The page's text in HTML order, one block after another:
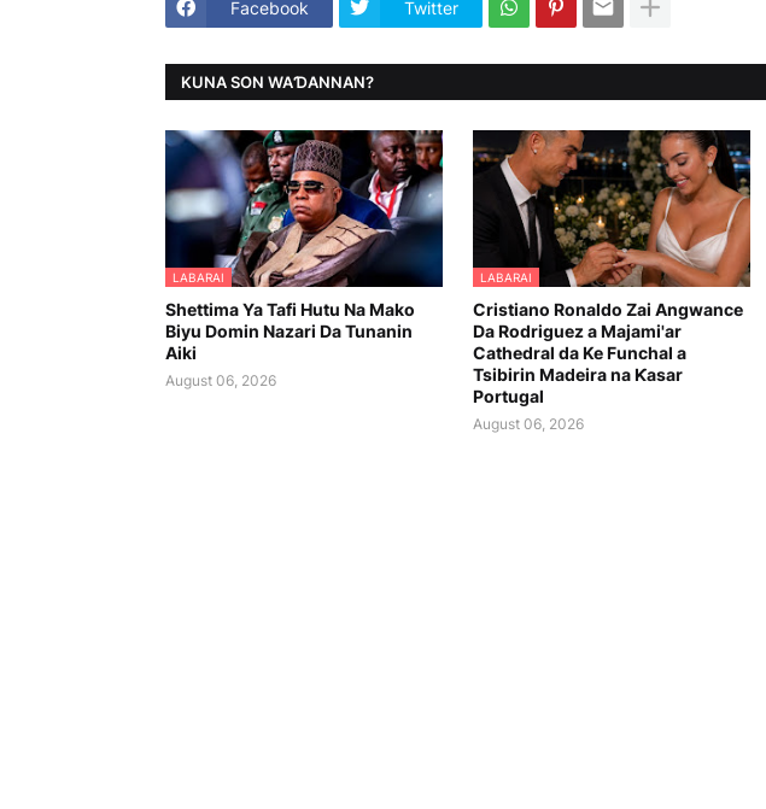
Facebook Twitter
KUNA SON WAƊANNAN?
LABARAI
Shettima Ya Tafi Hutu Na Mako
Biyu Domin Nazari Da Tunanin
Aiki
August 06, 2026
LABARAI
Cristiano Ronaldo Zai Angwance
Da Rodriguez a Majami'ar
Cathedral da Ke Funchal a
Tsibirin Madeira na Ƙasar
Portugal
August 06, 2026